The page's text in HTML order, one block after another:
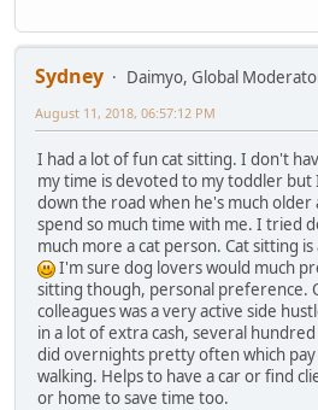
Sydney
Daimyo, Global
August 11, 2018, 06:57:12 PM
I had a lot of fun cat sitting. I don't
my time is devoted to my toddler
down the road when he's much
spend so much time with me. I tried
much more a cat person. Cat sitting
I'm sure dog lovers would much
sitting though, personal preference.
colleagues was a very active side
in a lot of extra cash, several
did overnights pretty often which
walking. Helps to have a car or find
or home to save time too.